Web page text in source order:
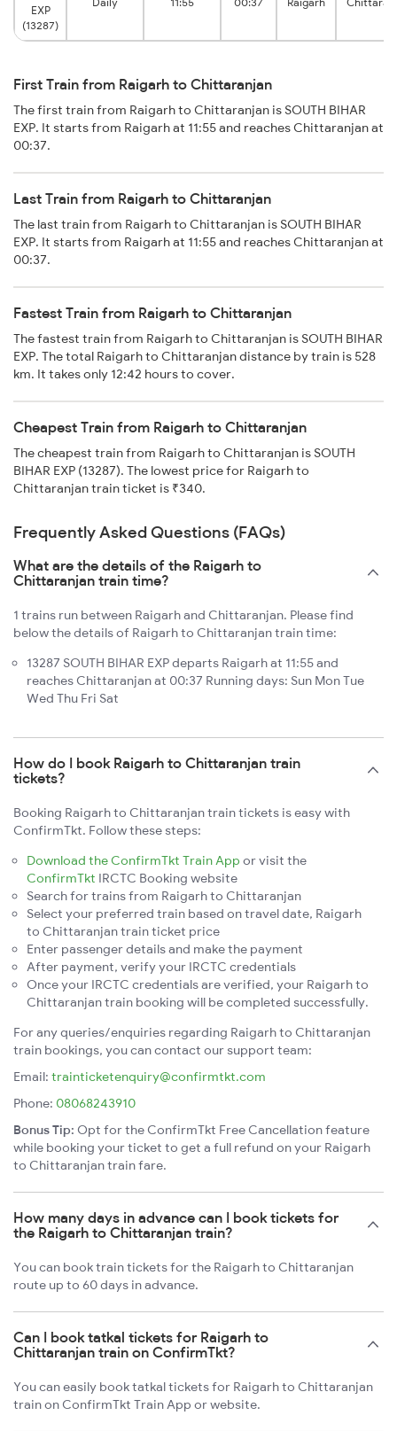
EXP
(13287)
First Train from Raigarh to Chittaranjan
The first train from Raigarh to Chittaranjan is SOUTH BIHAR
EXP. It starts from Raigarh at 11:55 and reaches Chittaranjan at
00:37.
Last Train from Raigarh to Chittaranjan
The last train from Raigarh to Chittaranjan is SOUTH BIHAR
EXP. It starts from Raigarh at 11:55 and reaches Chittaranjan at
00:37.
Fastest Train from Raigarh to Chittaranjan
The fastest train from Raigarh to Chittaranjan is SOUTH BIHAR
EXP. The total Raigarh to Chittaranjan distance by train is 528
km. It takes only 12:42 hours to cover.
Cheapest Train from Raigarh to Chittaranjan
The cheapest train from Raigarh to Chittaranjan is SOUTH
BIHAR EXP (13287). The lowest price for Raigarh to
Chittaranjan train ticket is ₹340.
Frequently Asked Questions (FAQs)
What are the details of the Raigarh to
Chittaranjan train time?
1 trains run between Raigarh and Chittaranjan. Please find
below the details of Raigarh to Chittaranjan train time:
13287 SOUTH BIHAR EXP departs Raigarh at 11:55 and
reaches Chittaranjan at 00:37 Running days: Sun Mon Tue
Wed Thu Fri Sat
How do I book Raigarh to Chittaranjan train
tickets?
Booking Raigarh to Chittaranjan train tickets is easy with
ConfirmTkt. Follow these steps:
Download the ConfirmTkt Train App or visit the
ConfirmTkt IRCTC Booking website
Search for trains from Raigarh to Chittaranjan
Select your preferred train based on travel date, Raigarh
to Chittaranjan train ticket price
Enter passenger details and make the payment
After payment, verify your IRCTC credentials
Once your IRCTC credentials are verified, your Raigarh to
Chittaranjan train booking will be completed successfully.
For any queries/enquiries regarding Raigarh to Chittaranjan
train bookings, you can contact our support team:
Email: trainticketenquiry@confirmtkt.com
Phone: 08068243910
Bonus Tip: Opt for the ConfirmTkt Free Cancellation feature
while booking your ticket to get a full refund on your Raigarh
to Chittaranjan train fare.
How many days in advance can I book tickets for
the Raigarh to Chittaranjan train?
You can book train tickets for the Raigarh to Chittaranjan
route up to 60 days in advance.
Can I book tatkal tickets for Raigarh to
Chittaranjan train on ConfirmTkt?
You can easily book tatkal tickets for Raigarh to Chittaranjan
train on ConfirmTkt Train App or website.